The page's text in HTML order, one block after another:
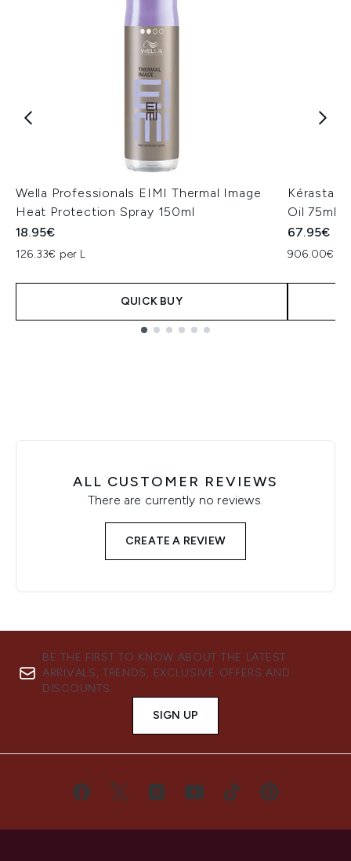
Wella Professionals EIMI Thermal Image
Heat Protection Spray 150ml
18.95€
126.33€ per L
QUICK BUY
Oil 75ml
67.95€
906.00€
ALL CUSTOMER REVIEWS
There are currently no reviews.
CREATE A REVIEW
BE THE FIRST TO KNOW ABOUT THE LATEST
ARRIVALS, TRENDS, EXCLUSIVE OFFERS AND
DISCOUNTS.
SIGN UP